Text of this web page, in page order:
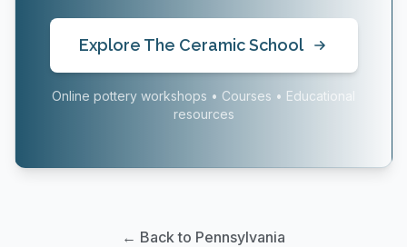
Explore The Ceramic School
Online pottery workshops • Courses • Educational
resources
← Back to Pennsylvania